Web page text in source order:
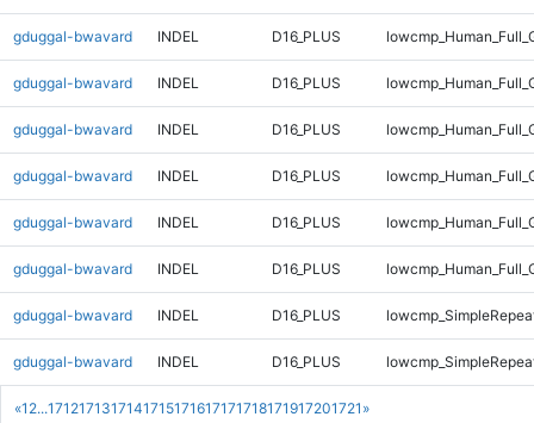
«1 2...1712171317141715171617171718171917201721 »
gduggal-bwavard INDEL D16_PLUS
gduggal-bwavard INDEL D16_PLUS
gduggal-bwavard INDEL D16_PLUS
gduggal-bwavard INDEL D16_PLUS
gduggal-bwavard INDEL D16_PLUS
gduggal-bwavard INDEL D16_PLUS
gduggal-bwavard INDEL D16_PLUS
gduggal-bwavard INDEL D16_PLUS